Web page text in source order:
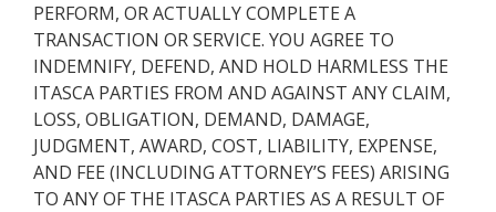
PERFORM, OR ACTUALLY COMPLETE A
TRANSACTION OR SERVICE. YOU AGREE TO
INDEMNIFY, DEFEND, AND HOLD HARMLESS THE
ITASCA PARTIES FROM AND AGAINST ANY CLAIM,
LOSS, OBLIGATION, DEMAND, DAMAGE,
JUDGMENT, AWARD, COST, LIABILITY, EXPENSE,
AND FEE (INCLUDING ATTORNEY’S FEES) ARISING
TO ANY OF THE ITASCA PARTIES AS A RESULT OF